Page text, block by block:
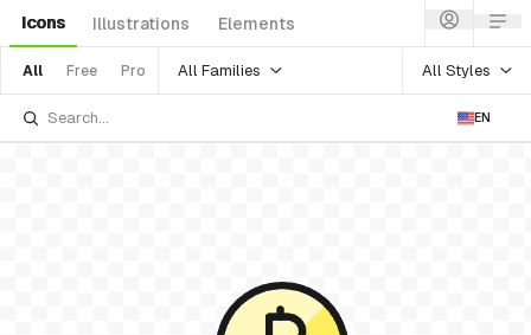
Icons Illustrations Elements
All Free Pro All Families All Styles
EN